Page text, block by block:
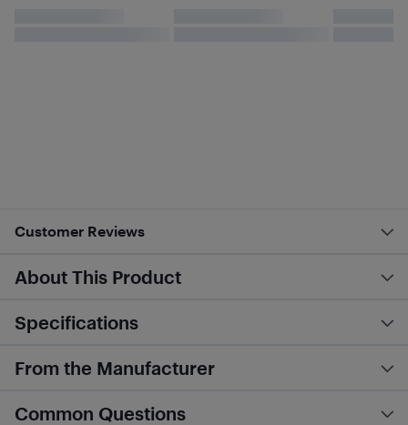
Customer Reviews
About This Product
Specifications
From the Manufacturer
Common Questions